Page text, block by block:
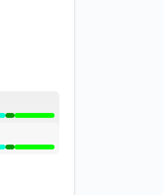
from 6:15 AM to 8:25 AM,
from 6:15 AM to 8:25 AM,